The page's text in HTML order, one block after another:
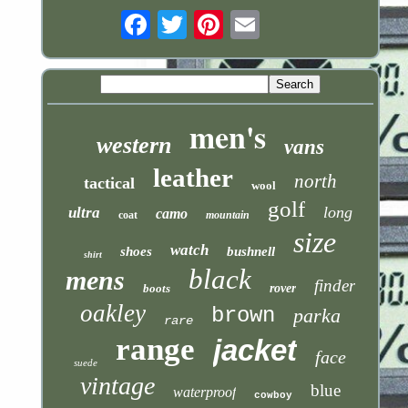
western men's vans
tactical leather wool north
ultra coat camo mountain golf long
shirt shoes watch bushnell size
mens boots black rover finder
oakley rare brown parka
suede range jacket face
vintage waterproof cowboy blue